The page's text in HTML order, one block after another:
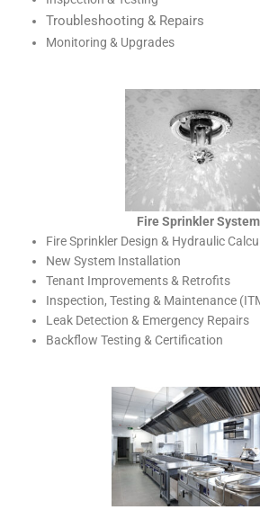
Troubleshooting & Repairs
Monitoring & Upgrades
Fire Sprinkler
Fire Sprinkler Design & Hydraulic
New System Installation
Tenant Improvements & Retrofits
Inspection, Testing & Maintenance
Leak Detection & Emergency Repairs
Backflow Testing & Certification